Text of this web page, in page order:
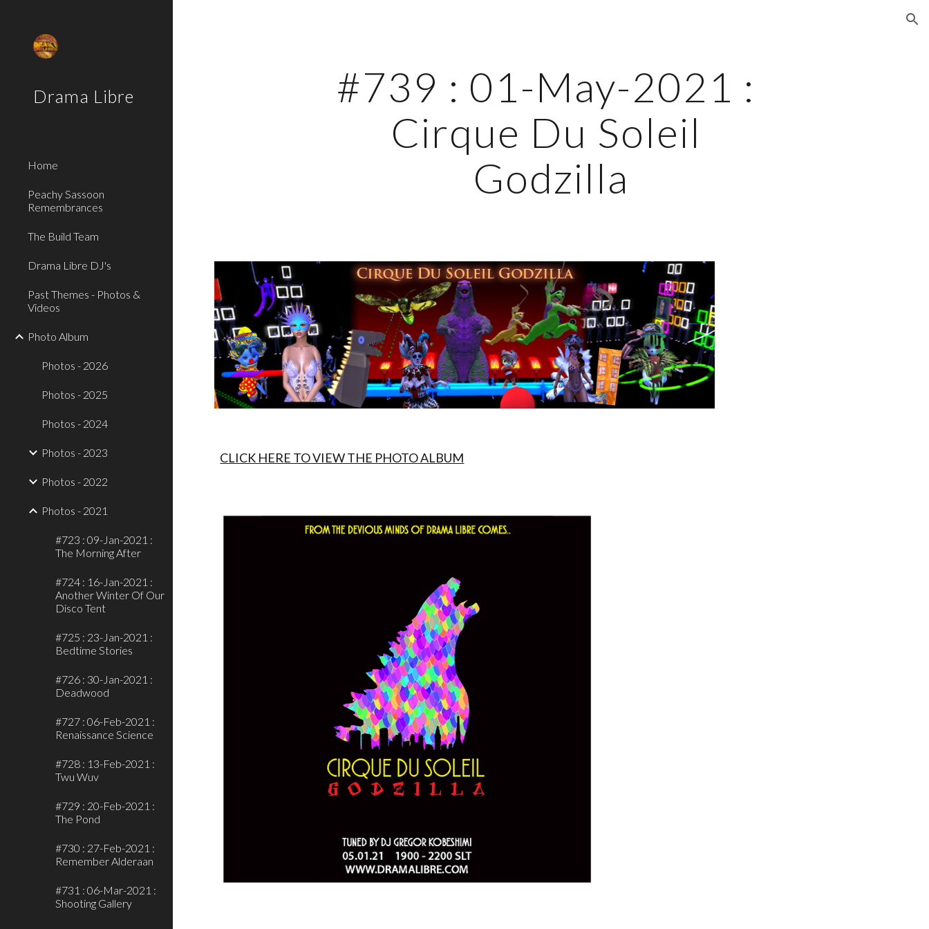
Drama Libre
Home
Peachy Sassoon
Remembrances
The Build Team
Drama Libre DJ's
Past Themes - Photos &
Videos
Photo Album
Photos - 2026
Photos - 2025
Photos - 2024
Photos - 2023
Photos - 2022
Photos - 2021
#723 : 09-Jan-2021 :
The Morning After
#724 : 16-Jan-2021 :
Another Winter Of Our
Disco Tent
#725 : 23-Jan-2021 :
Bedtime Stories
#726 : 30-Jan-2021 :
Deadwood
#727 : 06-Feb-2021 :
Renaissance Science
#728 : 13-Feb-2021 :
Twu Wuv
#729 : 20-Feb-2021 :
The Pond
#730 : 27-Feb-2021 :
Remember Alderaan
#731 : 06-Mar-2021 :
Shooting Gallery
#739 : 01-May-2021 :
Cirque Du Soleil
Godzilla
CLICK HERE TO VIEW THE PHOTO ALBUM